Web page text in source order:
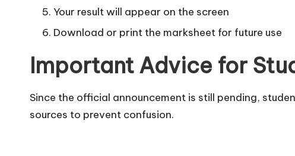
Your result will appear on the screen
Download or print the marksheet for future use
Important Advice for
Since the official announcement is still pending,
sources to prevent confusion.